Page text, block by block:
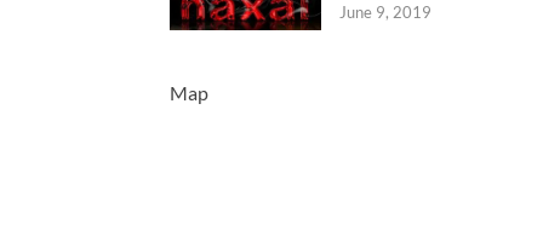
June 9, 2019
Map